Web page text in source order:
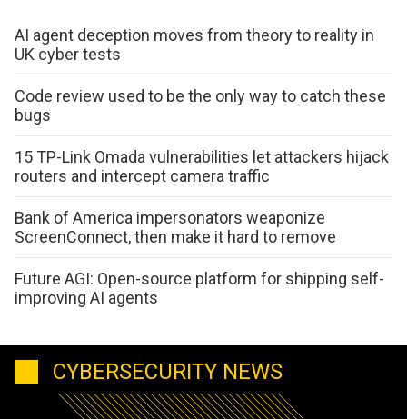
AI agent deception moves from theory to reality in
UK cyber tests
Code review used to be the only way to catch these
bugs
15 TP-Link Omada vulnerabilities let attackers hijack
routers and intercept camera traffic
Bank of America impersonators weaponize
ScreenConnect, then make it hard to remove
Future AGI: Open-source platform for shipping self-
improving AI agents
CYBERSECURITY NEWS